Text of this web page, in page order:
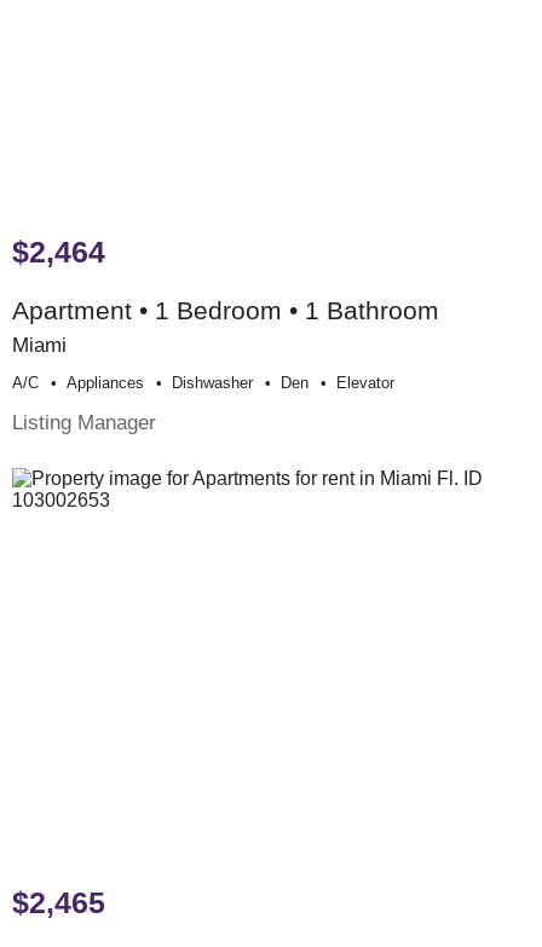
$2,464
Apartment • 1 Bedroom • 1 Bathroom
Miami
A/c Appliances Dishwasher Den Elevator
Listing Manager
$2,465